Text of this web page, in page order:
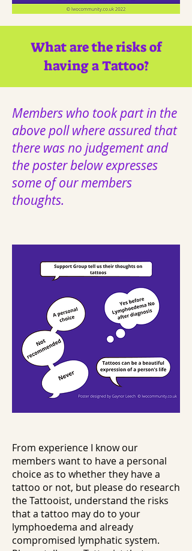
What are the risks of
having a Tattoo?
Members who took part in the
above poll where assured that
there was no judgement and
the poster below expresses
some of our members
thoughts.
From experience I know our
members want to have a personal
choice as to whether they have a
tattoo or not, but please do research
the Tattooist, understand the risks
that a tattoo may do to your
lymphoedema and already
compromised lymphatic system.